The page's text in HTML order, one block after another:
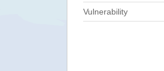
Vulnerability